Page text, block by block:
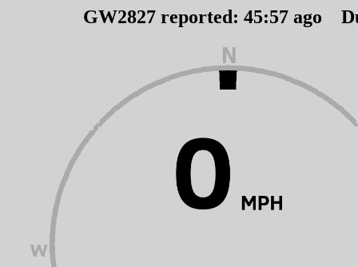
GW2827 reported: 45:57 ago